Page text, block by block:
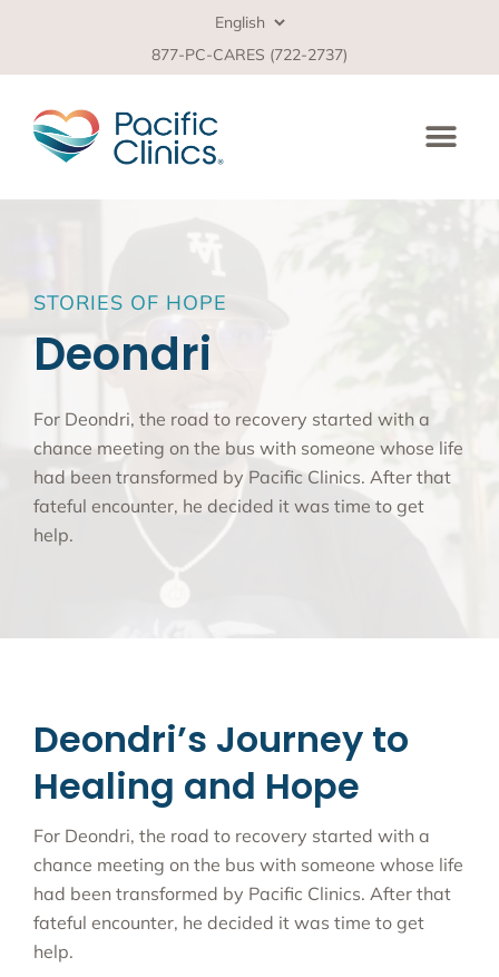
877-PC-CARES (722-2737)
STORIES OF HOPE
Deondri
For Deondri, the road to recovery started with a
chance meeting on the bus with someone whose life
had been transformed by Pacific Clinics. After that
fateful encounter, he decided it was time to get
help.
Deondri’s Journey to
Healing and Hope
For Deondri, the road to recovery started with a
chance meeting on the bus with someone whose life
had been transformed by Pacific Clinics. After that
fateful encounter, he decided it was time to get
help.